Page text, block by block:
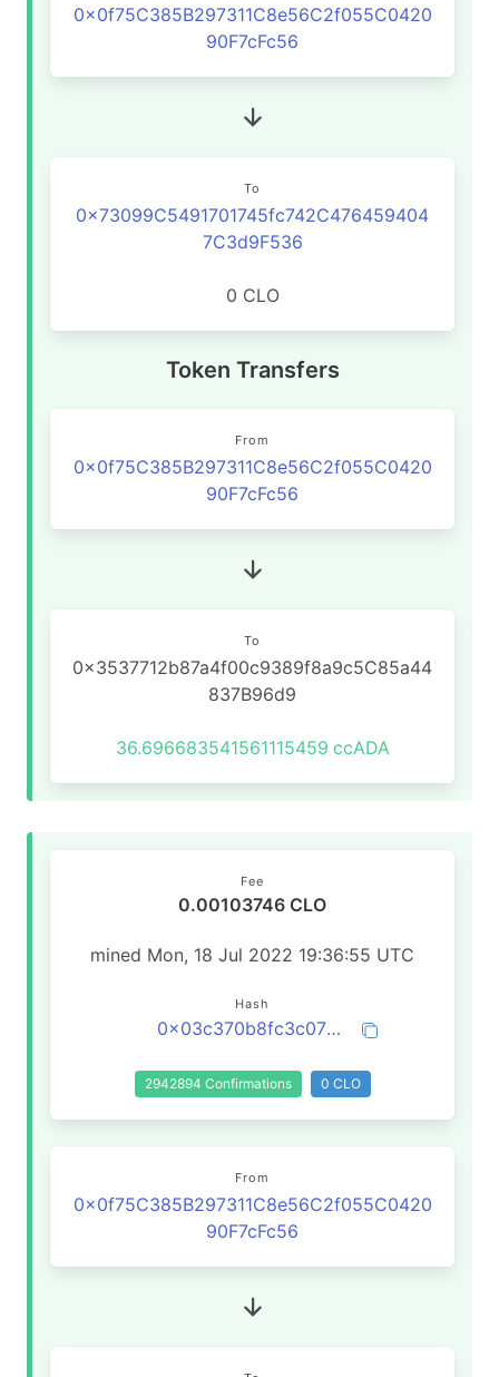
0x0f75C385B297311C8e56C2f055C0420
90F7cFc56
To
0x73099C5491701745fc742C476459404
7C3d9F536
0 CLO
Token Transfers
From
0x0f75C385B297311C8e56C2f055C0420
90F7cFc56
To
0x3537712b87a4f00c9389f8a9c5C85a44
837B96d9
36.696683541561115459 ccADA
Fee
0.00103746 CLO
mined Mon, 18 Jul 2022 19:36:55 UTC
Hash
0x03c370b8fc3c07b75309087ee49591795c11aef50576e29b500dc535e4b9609a
2942894 Confirmations 0 CLO
From
0x0f75C385B297311C8e56C2f055C0420
90F7cFc56